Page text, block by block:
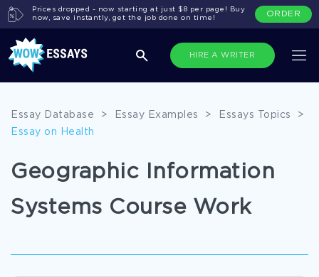
HIRE A WRITER
Prices dropped - now starting at just $8 per page! Buy
now, save instantly, get the job done on time!
ORDER
Essay Database > Essay Examples > Essays Topics
>
Essay on Health
Geographic Information
Systems Course Work